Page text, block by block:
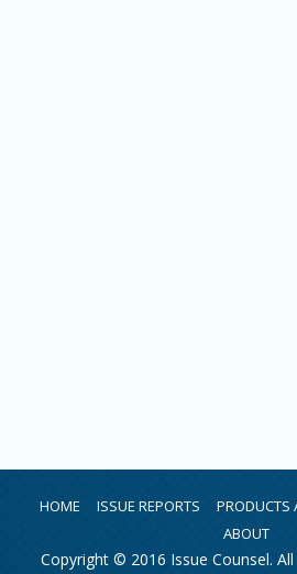
HOME ISSUE REPORTS PRODUCTS
ABOUT
Copyright © 2016 Issue Counsel.